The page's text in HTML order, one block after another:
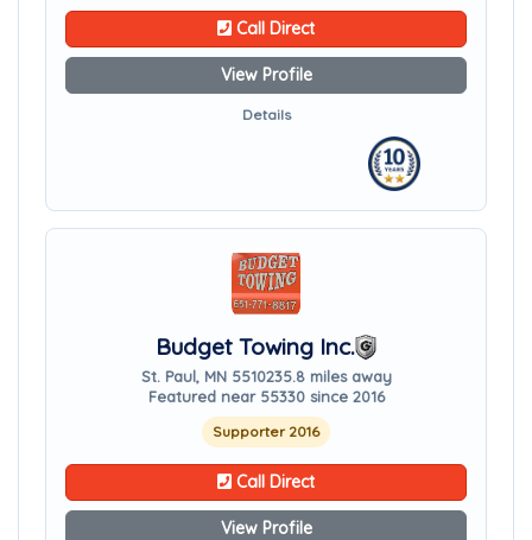
Call Direct
View Profile
Details
Budget Towing Inc.
St. Paul, MN 5510235.8 miles away
Featured near 55330 since 2016
Supporter 2016
Call Direct
View Profile